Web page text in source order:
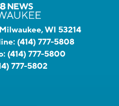
WI 53214
(414) 777-5808
(414) 777-5800
777-5802